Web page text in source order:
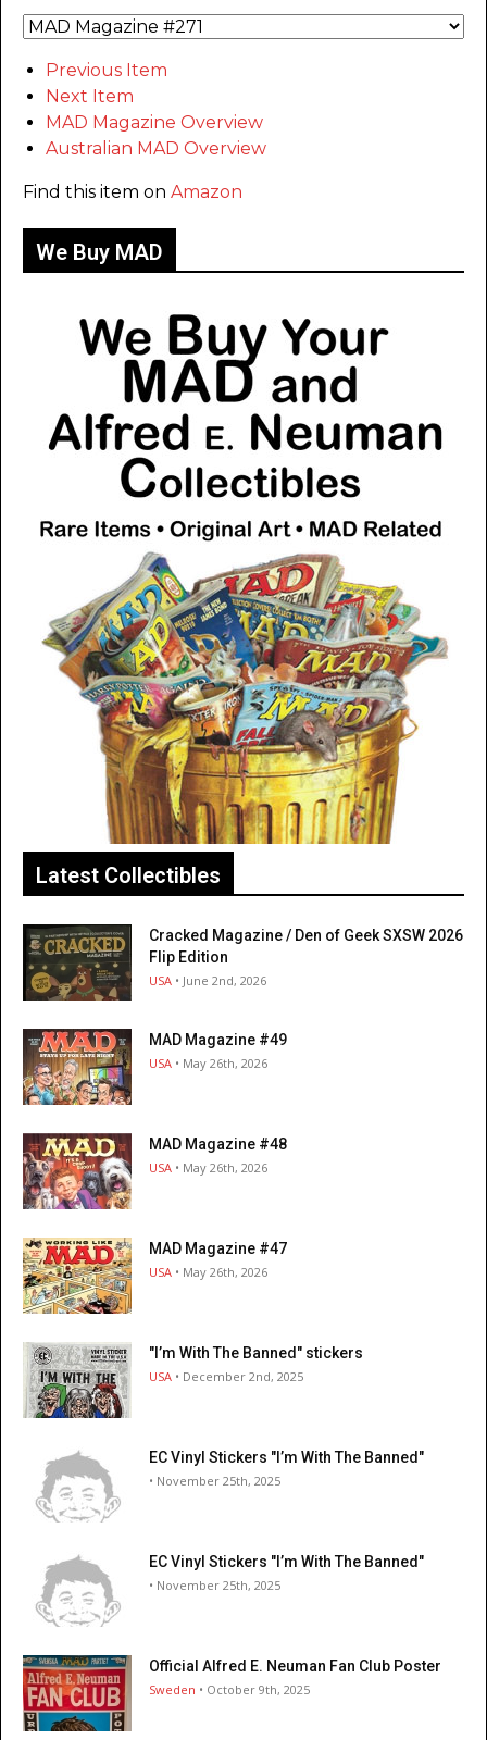
Previous Item
Next Item
MAD Magazine Overview
Australian MAD Overview
Find this item on Amazon
We Buy MAD
Latest Collectibles
Cracked Magazine / Den of Geek SXSW 2026
Flip Edition
USA • June 2nd, 2026
MAD Magazine #49
USA • May 26th, 2026
MAD Magazine #48
USA • May 26th, 2026
MAD Magazine #47
USA • May 26th, 2026
"I’m With The Banned" stickers
USA • December 2nd, 2025
EC Vinyl Stickers "I’m With The Banned"
• November 25th, 2025
EC Vinyl Stickers "I’m With The Banned"
• November 25th, 2025
Official Alfred E. Neuman Fan Club Poster
Sweden • October 9th, 2025